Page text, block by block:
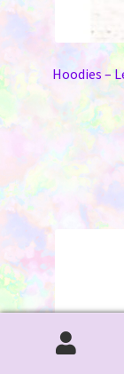
Hoodies –